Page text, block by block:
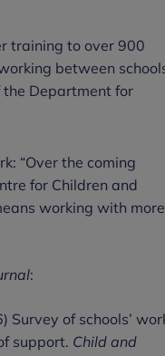
training to over 900
between
the Department for
“Over the coming
for Children and
working with more
:
Survey of schools’
support. Child and